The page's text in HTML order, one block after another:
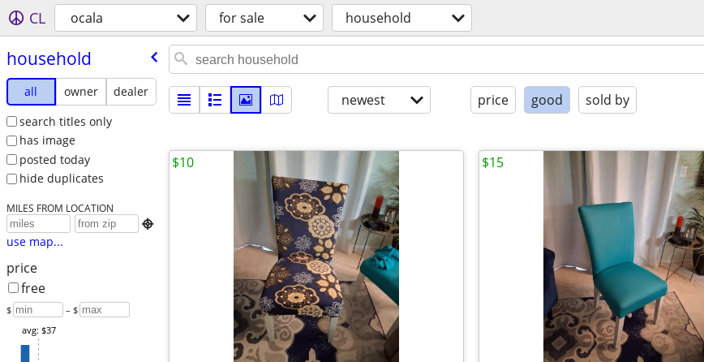
CL ocala for sale household
household
all owner
dealer
search titles only
has image
posted today
hide duplicates
MILES FROM LOCATION

use map...
price
free
$ – $
avg: $37
newest price good sold by
$10 $15